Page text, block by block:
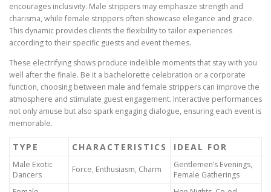
encourages inclusivity. Male strippers may emphasize strength and
charisma, while female strippers often showcase elegance and grace.
This dynamic provides clients the flexibility to tailor experiences
according to their specific guests and event themes.
These electrifying shows produce indelible moments that stay with you
well after the finale. Be it a bachelorette celebration or a corporate
function, choosing between male and female strippers can improve the
atmosphere and stimulate guest engagement. Interactive performances
not only amuse but also spark engaging dialogue, ensuring each event is
memorable.
TYPE CHARACTERISTICS IDEAL FOR
Male Exotic
Dancers
Force, Enthusiasm, Charm
Gentlemen’s Evenings,
Female Gatherings